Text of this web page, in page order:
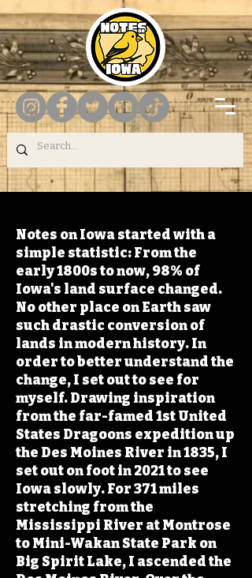
Notes on Iowa started with a
simple statistic: From the
early 1800s to now, 98% of
Iowa's land surface changed.
No other place on Earth saw
such drastic conversion of
lands in modern history. In
order to better understand the
change, I set out to see for
myself. Drawing inspiration
from the far-famed 1st United
States Dragoons expedition up
the Des Moines River in 1835, I
set out on foot in 2021 to see
Iowa slowly. For 371 miles
stretching from the
Mississippi River at Montrose
to Mini-Wakan State Park on
Big Spirit Lake, I ascended the